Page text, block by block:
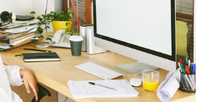
ITEM 8